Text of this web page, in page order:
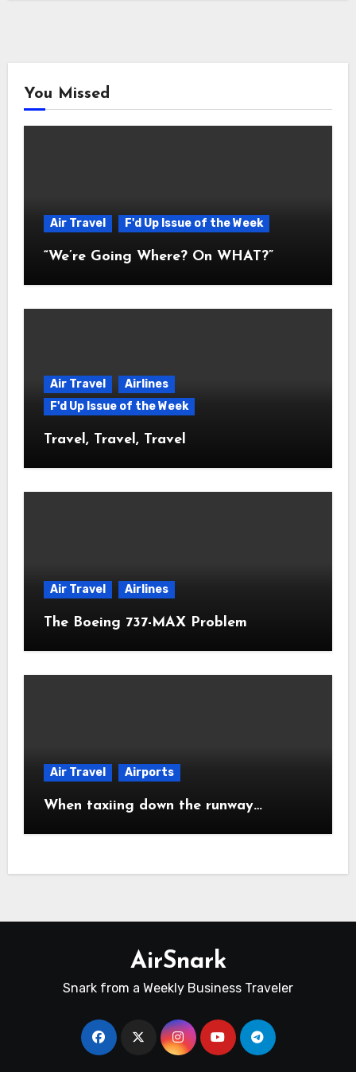
You Missed
Air Travel F'd Up Issue of the Week
“We’re Going Where? On WHAT?”
Air Travel
Airlines
F'd Up Issue of the Week
Travel, Travel, Travel
Air Travel Airlines
The Boeing 737-MAX Problem
Air Travel Airports
When taxiing down the runway…
AirSnark
Snark from a Weekly Business Traveler